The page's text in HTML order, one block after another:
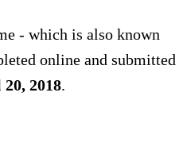
- which is also known
online and submitted
2018.